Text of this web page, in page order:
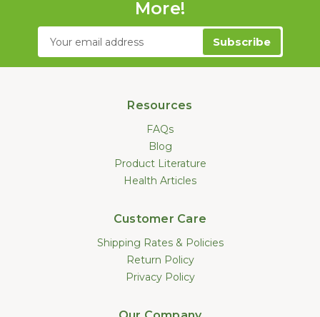
More!
Email
Address
Resources
FAQs
Blog
Product Literature
Health Articles
Customer Care
Shipping Rates & Policies
Return Policy
Privacy Policy